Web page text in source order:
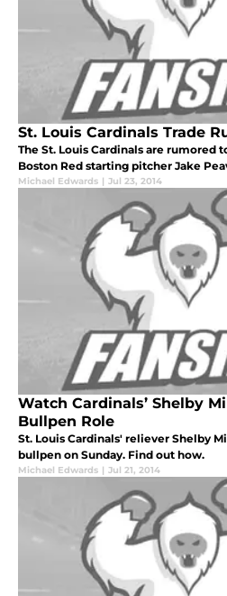
St. Louis Cardinals Trade
The St. Louis Cardinals are rumored
Boston Red starting pitcher Jake
Michael Edwards | Jul 23, 2014
Watch Cardinals’ Shelby
Bullpen Role
St. Louis Cardinals' reliever Shelby
bullpen on Sunday. Find out how.
Michael Edwards | Jul 21, 2014